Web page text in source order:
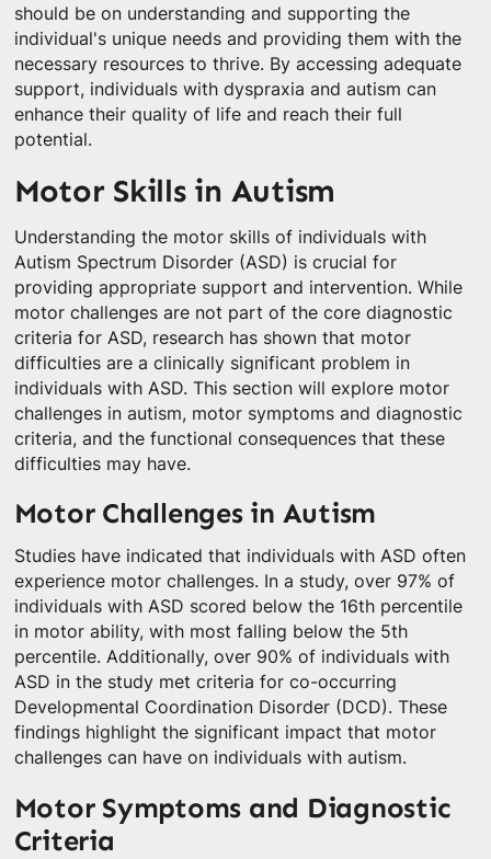
should be on understanding and supporting the
individual's unique needs and providing them with the
necessary resources to thrive. By accessing adequate
support, individuals with dyspraxia and autism can
enhance their quality of life and reach their full
potential.
Motor Skills in Autism
Understanding the motor skills of individuals with
Autism Spectrum Disorder (ASD) is crucial for
providing appropriate support and intervention. While
motor challenges are not part of the core diagnostic
criteria for ASD, research has shown that motor
difficulties are a clinically significant problem in
individuals with ASD. This section will explore motor
challenges in autism, motor symptoms and diagnostic
criteria, and the functional consequences that these
difficulties may have.
Motor Challenges in Autism
Studies have indicated that individuals with ASD often
experience motor challenges. In a study, over 97% of
individuals with ASD scored below the 16th percentile
in motor ability, with most falling below the 5th
percentile. Additionally, over 90% of individuals with
ASD in the study met criteria for co-occurring
Developmental Coordination Disorder (DCD). These
findings highlight the significant impact that motor
challenges can have on individuals with autism.
Motor Symptoms and Diagnostic
Criteria